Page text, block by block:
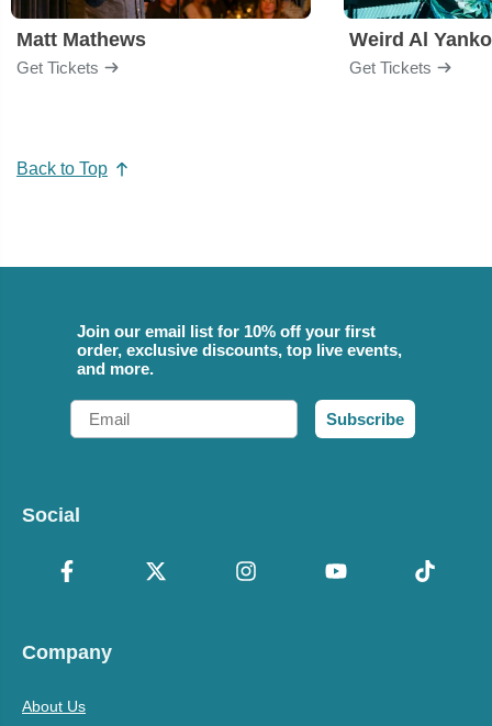
Matt Mathews
Get Tickets
Weird Al
Get Tickets
Back to Top
Join our email list for 10% off your first
order, exclusive discounts, top live events,
and more.
Email
Subscribe
Social
Company
About Us